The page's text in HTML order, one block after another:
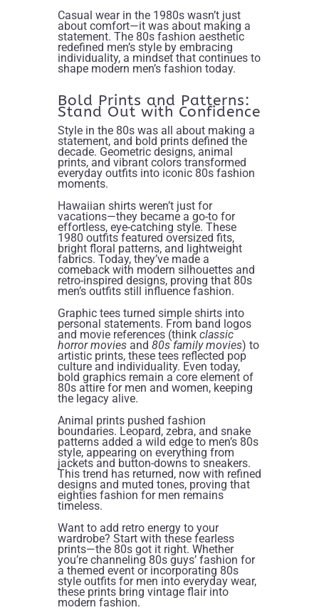
Casual wear in the 1980s wasn’t just
about comfort—it was about making a
statement. The 80s fashion aesthetic
redefined men’s style by embracing
individuality, a mindset that continues to
shape modern men’s fashion today.
Bold Prints and Patterns:
Stand Out with Confidence
Style in the 80s was all about making a
statement, and bold prints defined the
decade. Geometric designs, animal
prints, and vibrant colors transformed
everyday outfits into iconic 80s fashion
moments.
Hawaiian shirts weren’t just for
vacations—they became a go-to for
effortless, eye-catching style. These
1980 outfits featured oversized fits,
bright floral patterns, and lightweight
fabrics. Today, they’ve made a
comeback with modern silhouettes and
retro-inspired designs, proving that 80s
men’s outfits still influence fashion.
Graphic tees turned simple shirts into
personal statements. From band logos
and movie references (think classic
horror moviesand 80s family movies) to
artistic prints, these tees reflected pop
culture and individuality. Even today,
bold graphics remain a core element of
80s attire for men and women, keeping
the legacy alive.
Animal prints pushed fashion
boundaries. Leopard, zebra, and snake
patterns added a wild edge to men’s 80s
style, appearing on everything from
jackets and button-downs to sneakers.
This trend has returned, now with refined
designs and muted tones, proving that
eighties fashion for men remains
timeless.
Want to add retro energy to your
wardrobe? Start with these fearless
prints—the 80s got it right. Whether
you’re channeling 80s guys’ fashion for
a themed event or incorporating 80s
style outfits for men into everyday wear,
these prints bring vintage flair into
modern fashion.